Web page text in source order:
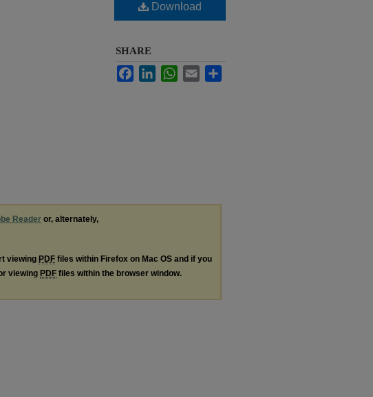
Download
SHARE
FacebookLinkedInWhatsApp
Email
Reader or, alternately,
viewing PDF files within Firefox on Mac OS and if you
viewing PDF files within the browser window.